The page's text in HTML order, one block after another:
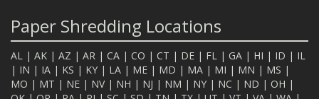
Paper Shredding Locations
AL | AK | AZ | AR | CA | CO | CT | DE | FL | GA | HI | ID | IL
| IN | IA | KS | KY | LA | ME | MD | MA | MI | MN | MS |
MO | MT | NE | NV| NH | NJ | NM | NY | NC | ND | OH |